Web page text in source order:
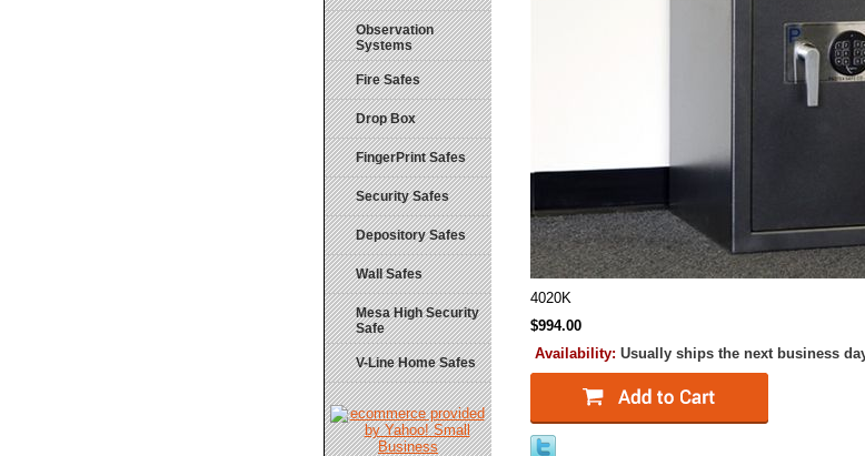
4020K
$994.00
Availability: Usually ships the next business
Observation
Systems
Fire Safes
Drop Box
FingerPrint Safes
Security Safes
Depository Safes
Wall Safes
Mesa High Security
Safe
V-Line Home Safes